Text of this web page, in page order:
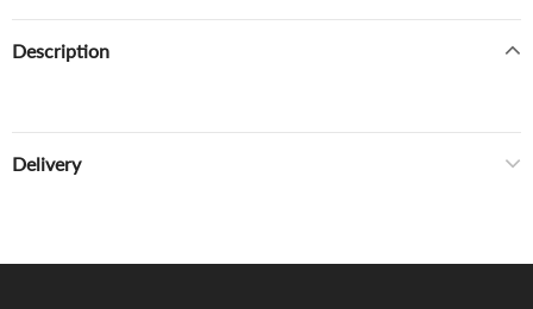
Description
Delivery